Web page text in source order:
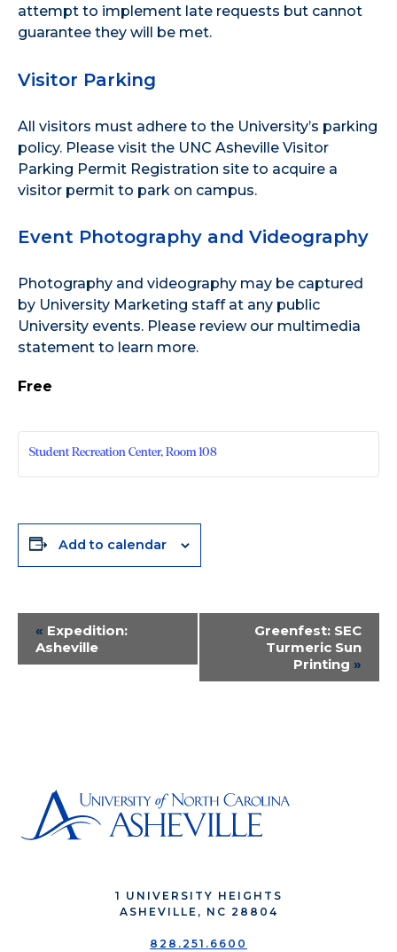
attempt to implement late requests but cannot
guarantee they will be met.
Visitor Parking
All visitors must adhere to the University’s parking
policy. Please visit the UNC Asheville Visitor
Parking Permit Registration site to acquire a
visitor permit to park on campus.
Event Photography and Videography
Photography and videography may be captured
by University Marketing staff at any public
University events. Please review our multimedia
statement to learn more.
Free
Student Recreation Center, Room 108
Add to calendar
Event
Navigation
« Expedition:
Asheville
Greenfest: SEC
Turmeric Sun
Printing »
1 UNIVERSITY HEIGHTS
ASHEVILLE, NC 28804
828.251.6600